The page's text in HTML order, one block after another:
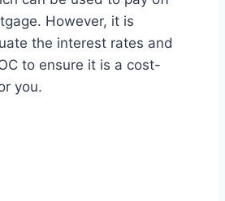
However, it is
the interest rates and
to ensure it is a cost-
you.